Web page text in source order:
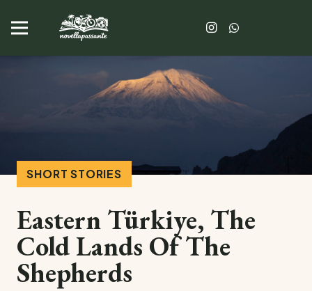
SHORT STORIES
Eastern Türkiye, The
Cold Lands Of The
Shepherds